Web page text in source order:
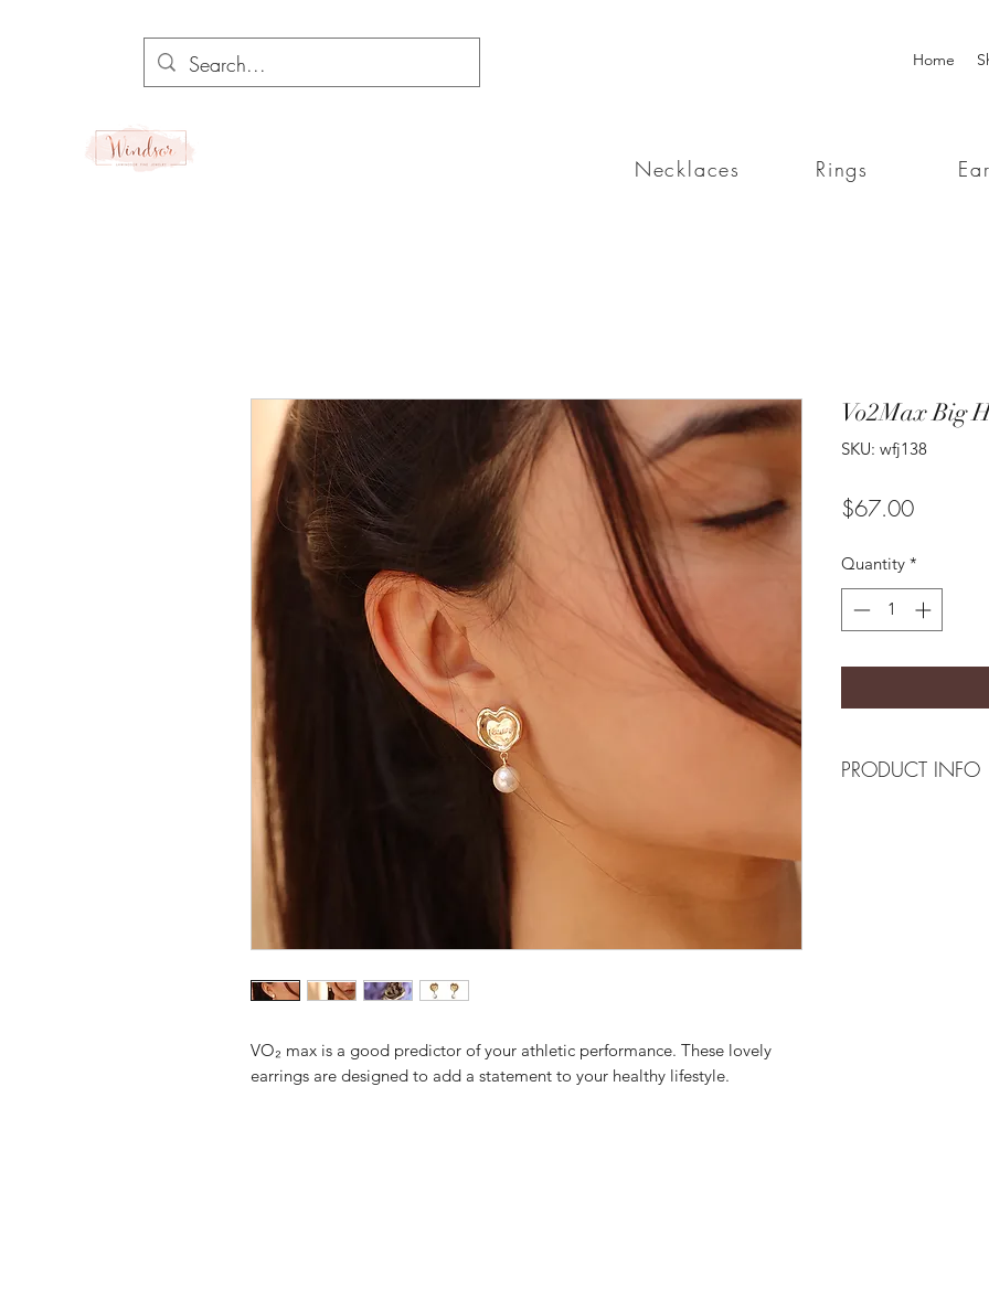
Home
Necklaces Rings
VO₂ max is a good predictor of your athletic performance. These lovely
earrings are designed to add a statement to your healthy lifestyle.
Vo2Max Big
SKU: wfj138
$67.00Price
Quantity *
PRODUCT INFO